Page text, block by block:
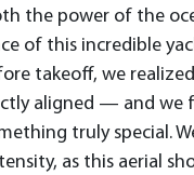
the power of the
of this incredible
takeoff, we
aligned — and we
truly special.
as this aerial